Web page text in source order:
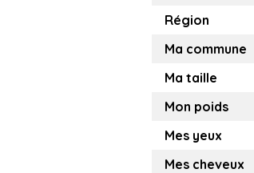
Région
Ma commune
Ma taille
Mon poids
Mes yeux
Mes cheveux